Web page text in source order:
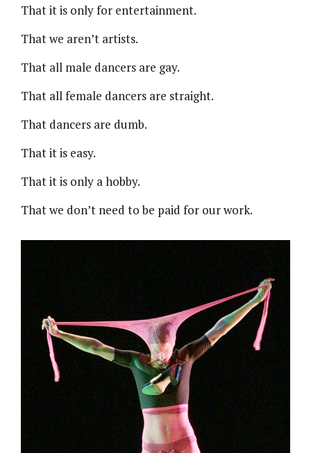
That it is only for entertainment.
That we aren’t artists.
That all male dancers are gay.
That all female dancers are straight.
That dancers are dumb.
That it is easy.
That it is only a hobby.
That we don’t need to be paid for our work.